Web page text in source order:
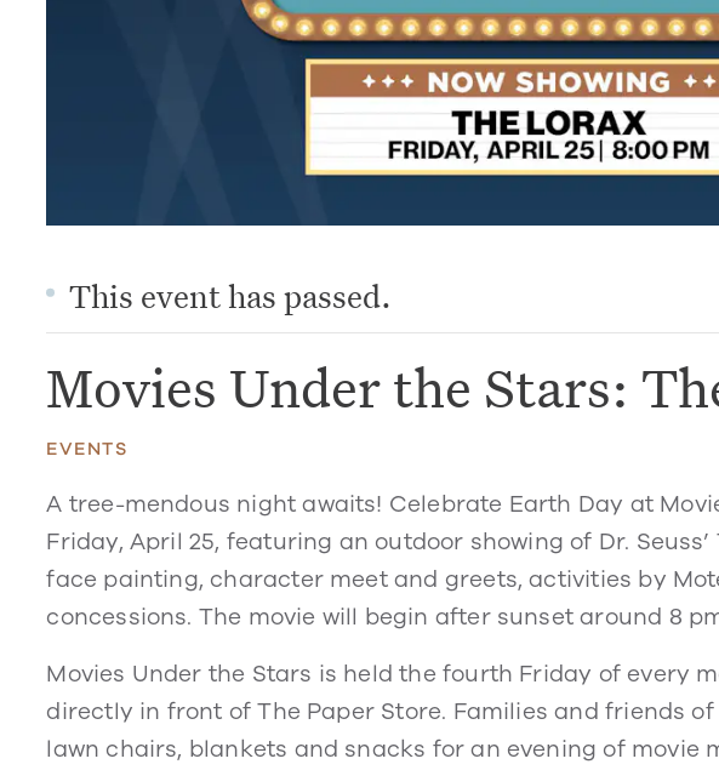
This event has passed.
Movies Under the Stars:
EVENTS
A tree-mendous night awaits! Celebrate Earth Day at
Friday, April 25, featuring an outdoor showing of Dr.
face painting, character meet and greets, activities by
concessions. The movie will begin after sunset around 8
Movies Under the Stars is held the fourth Friday of every
directly in front of The Paper Store. Families and friends
lawn chairs, blankets and snacks for an evening of movie